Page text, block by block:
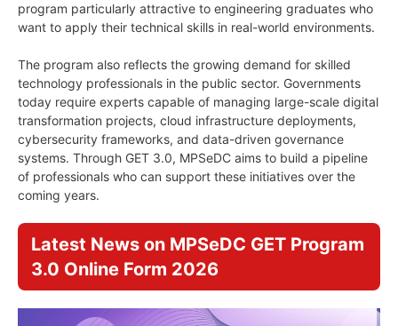
program particularly attractive to engineering graduates who
want to apply their technical skills in real-world environments.
The program also reflects the growing demand for skilled
technology professionals in the public sector. Governments
today require experts capable of managing large-scale digital
transformation projects, cloud infrastructure deployments,
cybersecurity frameworks, and data-driven governance
systems. Through GET 3.0, MPSeDC aims to build a pipeline
of professionals who can support these initiatives over the
coming years.
Latest News on MPSeDC GET Program
3.0 Online Form 2026